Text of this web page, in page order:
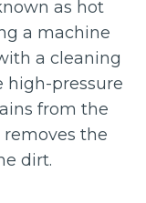
as hot
a machine
a cleaning
high-pressure
from the
the
dirt.